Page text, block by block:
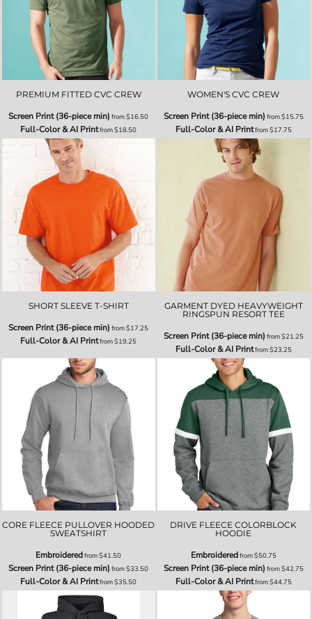
PREMIUM FITTED CVC CREW
Screen Print (36-piece min) from$16.50
Full-Color & AI Printfrom$18.50
WOMEN'S CVC CREW
Screen Print (36-piece min) from$15.75
Full-Color & AI Printfrom$17.75
SHORT SLEEVE T-SHIRT
Screen Print (36-piece min) from$17.25
Full-Color & AI Printfrom$19.25
GARMENT DYED HEAVYWEIGHT
RINGSPUN RESORT TEE
Screen Print (36-piece min) from$21.25
Full-Color & AI Printfrom$23.25
CORE FLEECE PULLOVER HOODED
SWEATSHIRT
Embroideredfrom$41.50
Screen Print (36-piece min) from$33.50
Full-Color & AI Printfrom$35.50
DRIVE FLEECE COLORBLOCK
HOODIE
Embroideredfrom$50.75
Screen Print (36-piece min) from$42.75
Full-Color & AI Printfrom$44.75